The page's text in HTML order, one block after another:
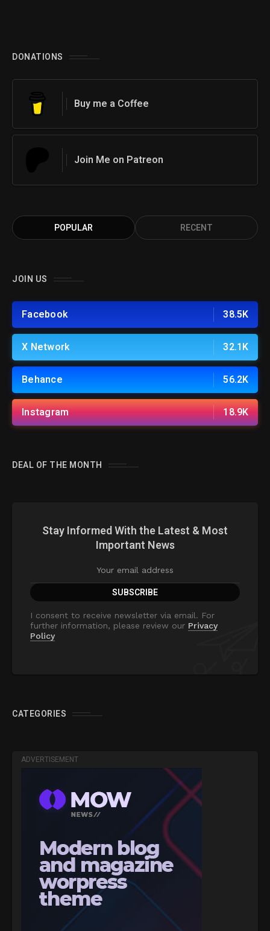
DONATIONS
Buy me a Coffee
Join Me on Patreon
POPULAR RECENT
JOIN US
Facebook 38.5K
X Network 32.1K
Behance 56.2K
Instagram 18.9K
DEAL OF THE MONTH
Stay Informed With the Latest & Most
Important News
I consent to receive newsletter via email. For
further information, please review our Privacy
Policy
CATEGORIES
ADVERTISEMENT